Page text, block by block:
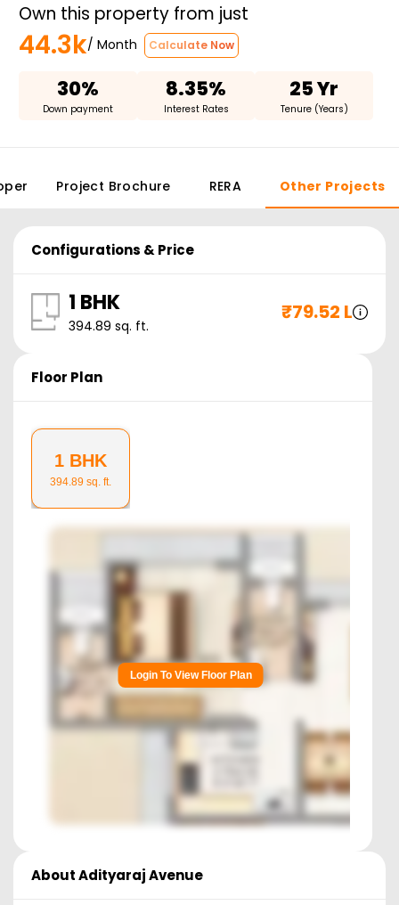
Own this property from just
44.3k/ Month Calculate Now
30%
Down payment
8.35%
Interest Rates
25 Yr
Tenure (Years)
Project Brochure RERA Other Projects
Configurations & Price
1 BHK
394.89 sq. ft.
₹79.52 L
Floor Plan
1 BHK
394.89 sq. ft.
Login To View Floor Plan
AboutAdityaraj Avenue